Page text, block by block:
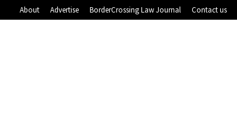
About Advertise BorderCrossing Law Journal Contact us